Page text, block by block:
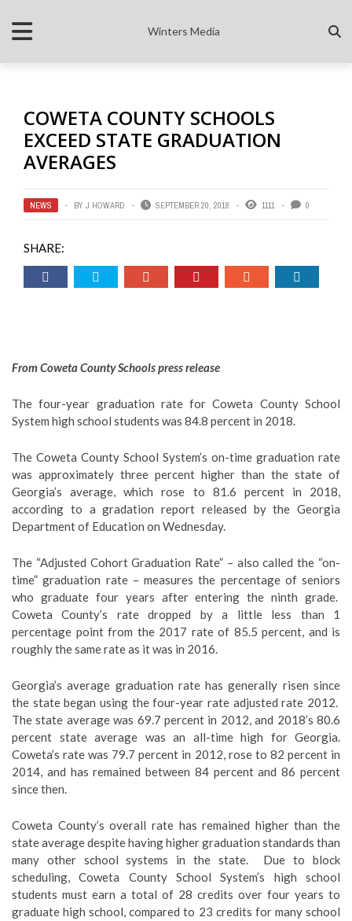
Winters Media
COWETA COUNTY SCHOOLS
EXCEED STATE GRADUATION
AVERAGES
NEWS BY J HOWARD SEPTEMBER 20, 2018 1111 0
SHARE:
From Coweta County Schools press release
The four-year graduation rate for Coweta County School
System high school students was 84.8 percent in 2018.
The Coweta County School System’s on-time graduation rate
was approximately three percent higher than the state of
Georgia’s average, which rose to 81.6 percent in 2018,
according to a gradation report released by the Georgia
Department of Education on Wednesday.
The “Adjusted Cohort Graduation Rate” – also called the “on-
time” graduation rate – measures the percentage of seniors
who graduate four years after entering the ninth grade.
Coweta County’s rate dropped by a little less than 1
percentage point from the 2017 rate of 85.5 percent, and is
roughly the same rate as it was in 2016.
Georgia’s average graduation rate has generally risen since
the state began using the four-year rate adjusted rate 2012.
The state average was 69.7 percent in 2012, and 2018’s 80.6
percent state average was an all-time high for Georgia.
Coweta’s rate was 79.7 percent in 2012, rose to 82 percent in
2014, and has remained between 84 percent and 86 percent
since then.
Coweta County’s overall rate has remained higher than the
state average despite having higher graduation standards than
many other school systems in the state. Due to block
scheduling, Coweta County School System’s high school
students must earn a total of 28 credits over four years to
graduate high school, compared to 23 credits for many school